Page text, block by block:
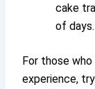
cake
of days.
For those
experience,